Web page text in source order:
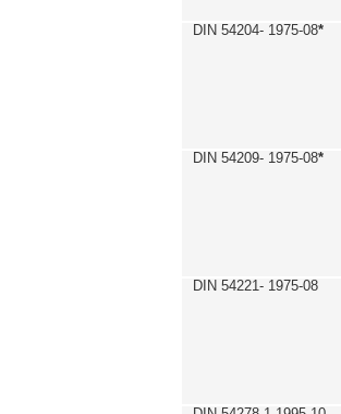
DIN 54204- 1975-08*
DIN 54209- 1975-08*
DIN 54221- 1975-08